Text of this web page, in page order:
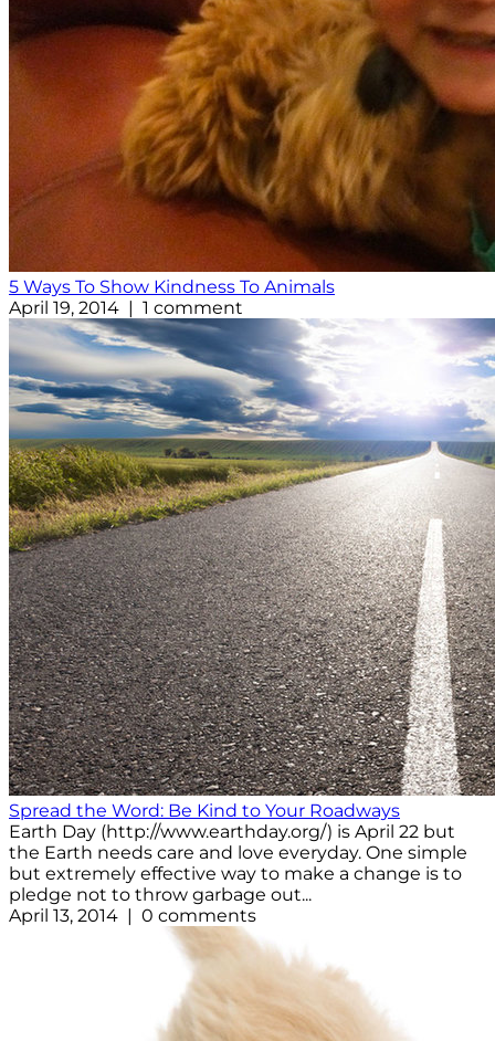
5 Ways To Show Kindness To Animals
April 19, 2014 | 1 comment
Spread the Word: Be Kind to Your Roadways
Earth Day (http://www.earthday.org/) is April 22 but
the Earth needs care and love everyday. One simple
but extremely effective way to make a change is to
pledge not to throw garbage out...
April 13, 2014 | 0 comments